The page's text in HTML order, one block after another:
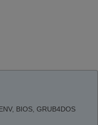
BIOS, GRUB4DOS